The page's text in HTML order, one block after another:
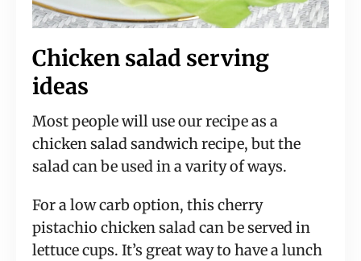
Chicken salad serving
ideas
Most people will use our recipe as a
chicken salad sandwich recipe, but the
salad can be used in a varity of ways.
For a low carb option, this cherry
pistachio chicken salad can be served in
lettuce cups. It’s great way to have a lunch